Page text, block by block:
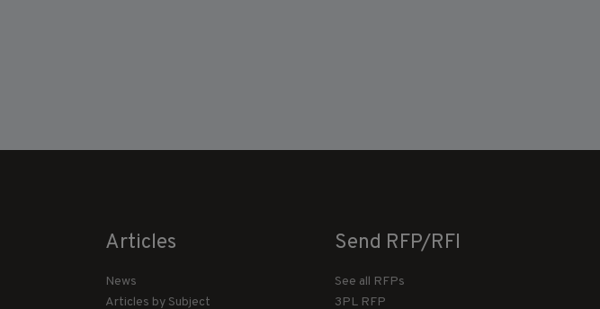
Articles
News
Articles by Subject
Send RFP/RFI
See all RFPs
3PL RFP